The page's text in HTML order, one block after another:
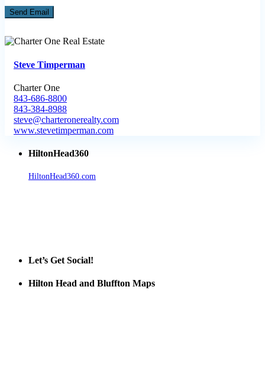
Steve Timperman
Charter One
843-686-8800
843-384-8988
steve@charteronerealty.com
www.stevetimperman.com
HiltonHead360
HiltonHead360.com
Let’s Get Social!
Hilton Head and Bluffton Maps